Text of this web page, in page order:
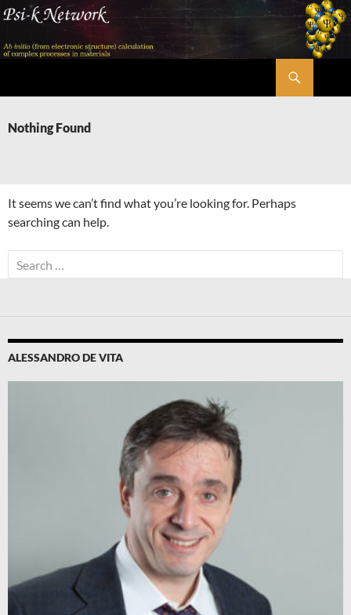
Skip
content
Nothing Found
It seems we can’t find what you’re looking for. Perhaps
searching can help.
Search
for:
ALESSANDRO DE VITA